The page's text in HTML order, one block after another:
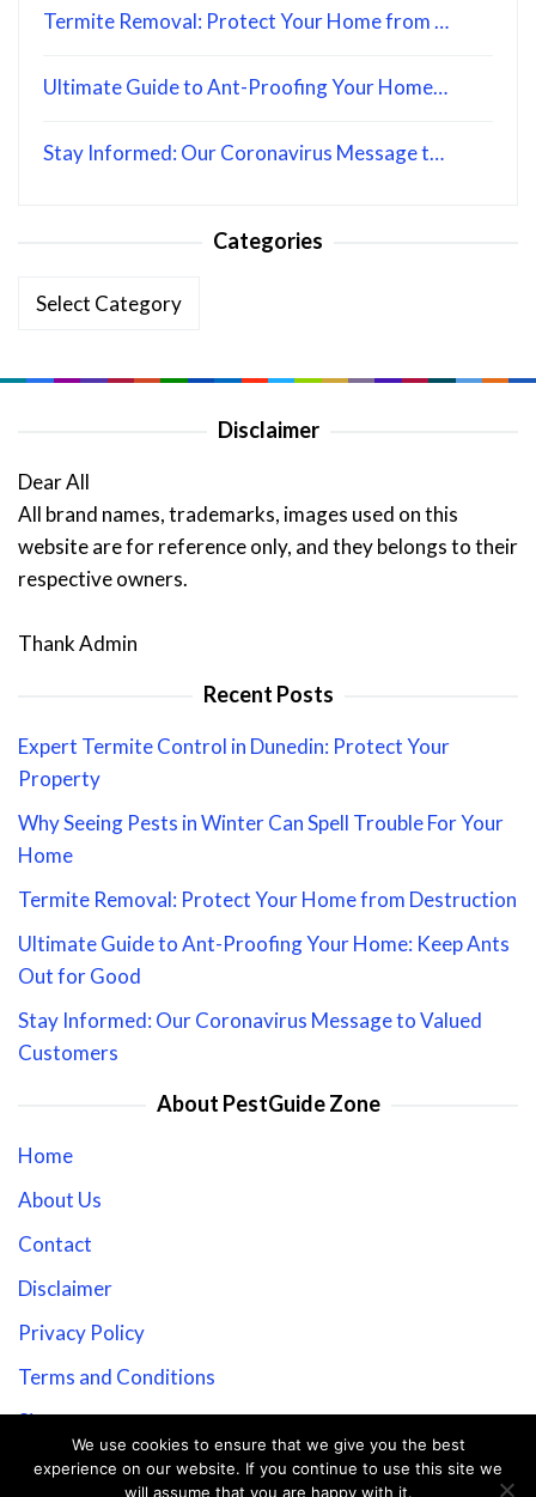
Termite Removal: Protect Your Home from …
Ultimate Guide to Ant-Proofing Your Home…
Stay Informed: Our Coronavirus Message t…
Categories
Categories
Disclaimer
Dear All
All brand names, trademarks, images used on this
website are for reference only, and they belongs to their
respective owners.
Thank Admin
Recent Posts
Expert Termite Control in Dunedin: Protect Your
Property
Why Seeing Pests in Winter Can Spell Trouble For Your
Home
Termite Removal: Protect Your Home from Destruction
Ultimate Guide to Ant-Proofing Your Home: Keep Ants
Out for Good
Stay Informed: Our Coronavirus Message to Valued
Customers
About PestGuide Zone
Home
About Us
Contact
Disclaimer
Privacy Policy
Terms and Conditions
Sitemap
We use cookies to ensure that we give you the best
experience on our website. If you continue to use this site we
will assume that you are happy with it.